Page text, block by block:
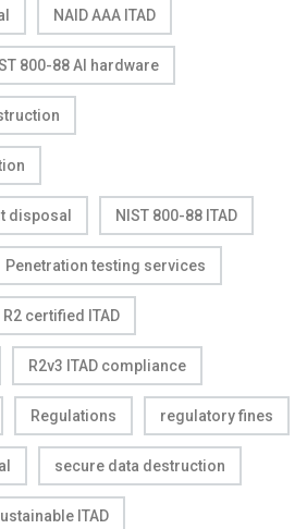
NAID AAA ITAD
800-88 AI hardware
disposal NIST 800-88 ITAD
Penetration testing services
R2 certified ITAD
R2v3 ITAD compliance
Regulations regulatory fines
secure data destruction
ITAD